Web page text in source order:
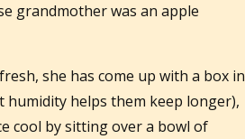
grandmother was an apple
she has come up with a box in
helps them keep longer),
cool by sitting over a bowl of